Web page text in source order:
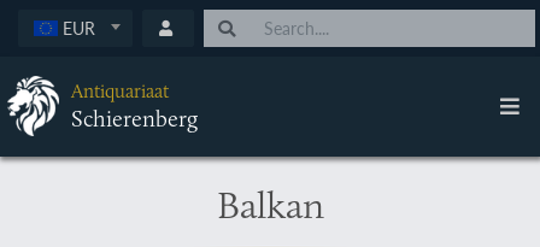
EUR
Antiquariaat
Schierenberg
Balkan